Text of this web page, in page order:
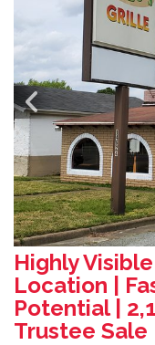
Highly
Location |
Potential |
Trustee